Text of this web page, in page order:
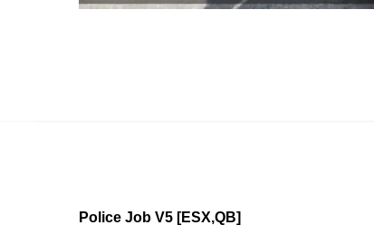
Police Job V5 [ESX,QB]